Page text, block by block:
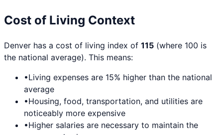
Cost of Living Context
Denver has a cost of living index of 115 (where 100 is
the national average). This means:
•Living expenses are 15% higher than the national
average
•Housing, food, transportation, and utilities are
noticeably more expensive
•Higher salaries are necessary to maintain the